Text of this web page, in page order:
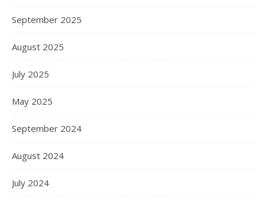
September 2025
August 2025
July 2025
May 2025
September 2024
August 2024
July 2024